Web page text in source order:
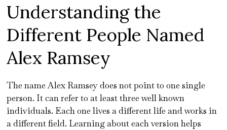
Understanding the
Different People Named
Alex Ramsey
The name Alex Ramsey does not point to one single
person. It can refer to at least three well known
individuals. Each one lives a different life and works in
a different field. Learning about each version helps